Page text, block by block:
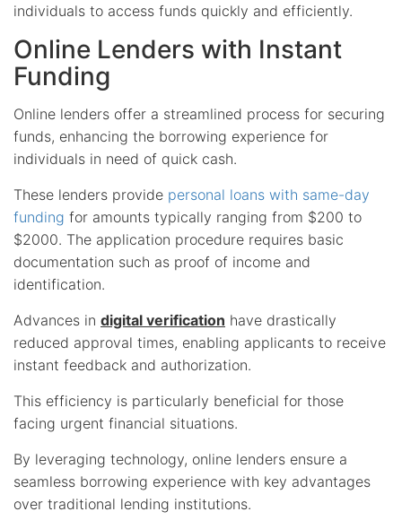
individuals to access funds quickly and efficiently.
Online Lenders with Instant
Funding
Online lenders offer a streamlined process for securing
funds, enhancing the borrowing experience for
individuals in need of quick cash.
These lenders provide personal loans with same-day
funding for amounts typically ranging from $200 to
$2000. The application procedure requires basic
documentation such as proof of income and
identification.
Advances in digital verification have drastically
reduced approval times, enabling applicants to receive
instant feedback and authorization.
This efficiency is particularly beneficial for those
facing urgent financial situations.
By leveraging technology, online lenders ensure a
seamless borrowing experience with key advantages
over traditional lending institutions.